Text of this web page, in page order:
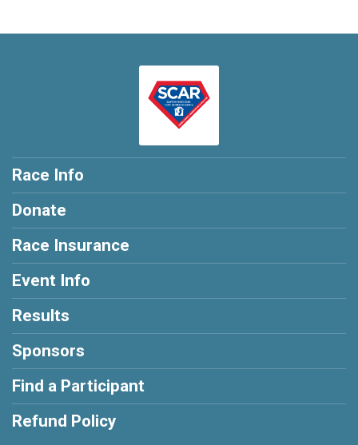
Race Info
Donate
Race Insurance
Event Info
Results
Sponsors
Find a Participant
Refund Policy